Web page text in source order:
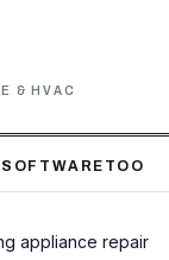
& HVAC
SOFTWARE TOOLS
appliance repair